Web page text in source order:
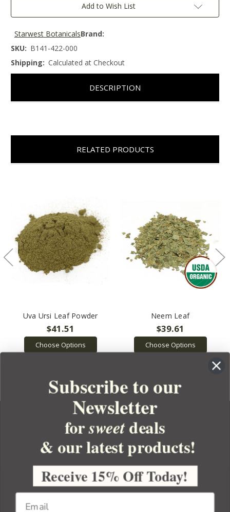
Add to Wish List
Brand:
Starwest Botanicals
SKU: B141-422-000
Shipping: Calculated at Checkout
DESCRIPTION
RELATED PRODUCTS
Uva Ursi Leaf Powder
$41.51
Choose Options
Neem Leaf
$39.61
Choose Options
YOUR ORDER
YOUR ACCOUNT
BULK APOTHECARY
Subscribe to our
Newsletter
forsweetdeals
& our latest products!
Receive 15% Off Today!